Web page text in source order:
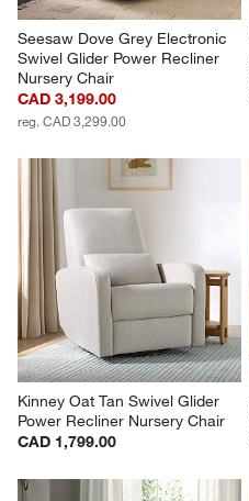
Seesaw Dove Grey Electronic
Swivel Glider Power Recliner
Nursery Chair
CAD 3,199.00
reg. CAD 3,299.00
Kinney Oat Tan Swivel Glider
Power Recliner Nursery Chair
CAD 1,799.00